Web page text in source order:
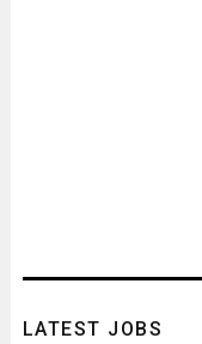
LATEST JOBS